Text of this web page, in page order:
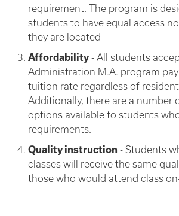
requirement. The program is
students to have equal access
they are located
Affordability - All students
Administration M.A. program
tuition rate regardless of
Additionally, there are a number
options available to students
requirements.
Quality instruction - Students
classes will receive the same
those who would attend class